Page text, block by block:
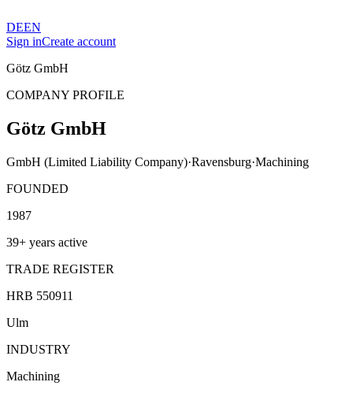
DEEN
Sign inCreate account
Götz GmbH
COMPANY PROFILE
Götz GmbH
GmbH (Limited Liability Company)·Ravensburg·Machining
FOUNDED
1987
39+ years active
TRADE REGISTER
HRB 550911
Ulm
INDUSTRY
Machining